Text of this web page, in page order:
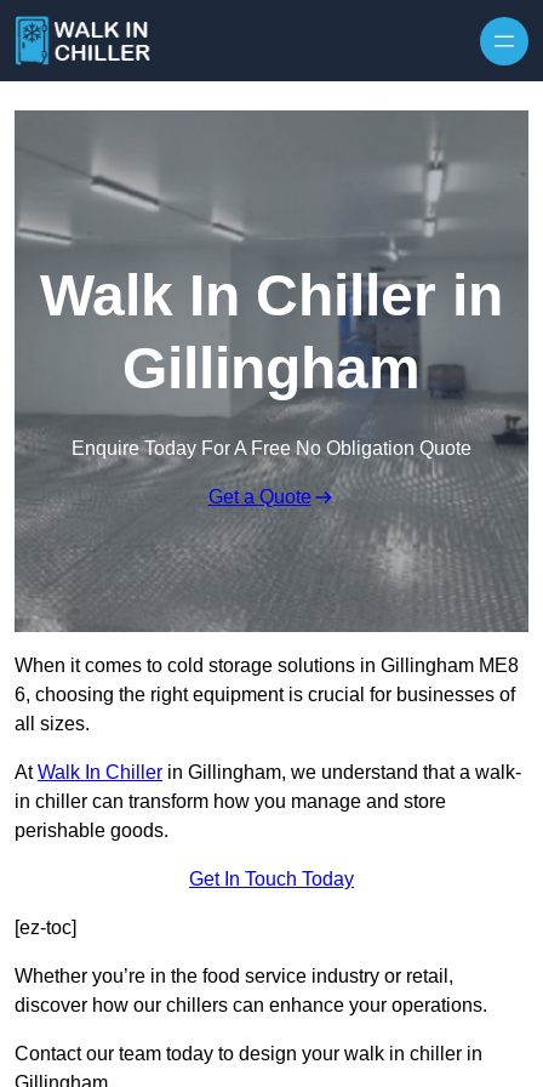
Walk In Chiller in
Gillingham
Enquire Today For A Free No Obligation Quote
Get a Quote
When it comes to cold storage solutions in Gillingham ME8
6, choosing the right equipment is crucial for businesses of
all sizes.
AtWalk In Chiller in Gillingham, we understand that a walk-
in chiller can transform how you manage and store
perishable goods.
Get In Touch Today
[ez-toc]
Whether you’re in the food service industry or retail,
discover how our chillers can enhance your operations.
Contact our team today to design your walk in chiller in